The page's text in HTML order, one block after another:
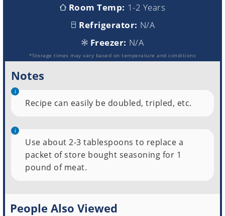
Room Temp: 1-2 Years
Refrigerator: N/A
Freezer: N/A
*Storage times may vary based on temperature and conditions
Notes
Recipe can easily be doubled, tripled, etc.
Use about 2-3 tablespoons to replace a
packet of store bought seasoning for 1
pound of meat.
People Also Viewed